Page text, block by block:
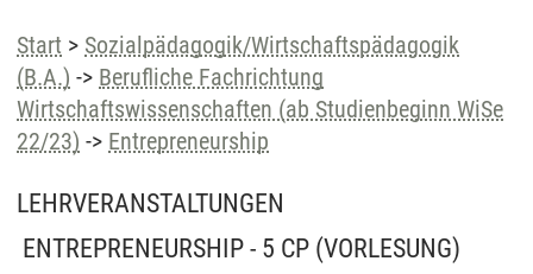
Start > Sozialpädagogik/Wirtschaftspädagogik
(B.A.) -> Berufliche Fachrichtung
Wirtschaftswissenschaften (ab Studienbeginn WiSe
22/23) -> Entrepreneurship
LEHRVERANSTALTUNGEN
ENTREPRENEURSHIP - 5 CP (VORLESUNG)